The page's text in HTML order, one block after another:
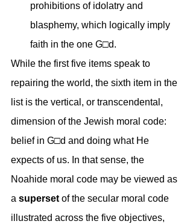
prohibitions of idolatry and
blasphemy, which logically imply
faith in the one G□d.
While the first five items speak to
repairing the world, the sixth item in the
list is the vertical, or transcendental,
dimension of the Jewish moral code:
belief in G□d and doing what He
expects of us. In that sense, the
Noahide moral code may be viewed as
a superset of the secular moral code
illustrated across the five objectives,